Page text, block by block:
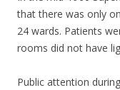
that there was only
24 wards. Patients
rooms did not have
Public attention